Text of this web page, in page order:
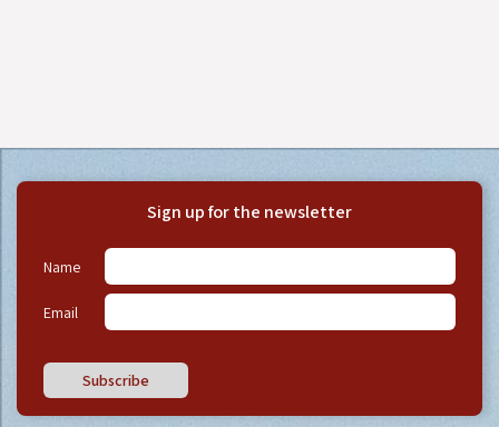
Sign up for the newsletter
Name
Email
Subscribe